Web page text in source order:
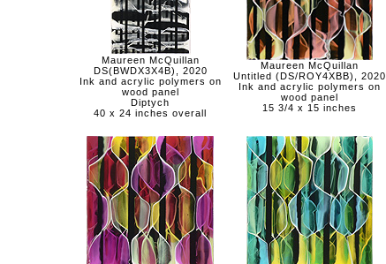
Maureen McQuillan
DS(BWDX3X4B), 2020
Ink and acrylic polymers on
wood panel
Diptych
40 x 24 inches overall
Maureen McQuillan
Untitled (DS/ROY4XBB), 2020
Ink and acrylic polymers on
wood panel
15 3/4 x 15 inches